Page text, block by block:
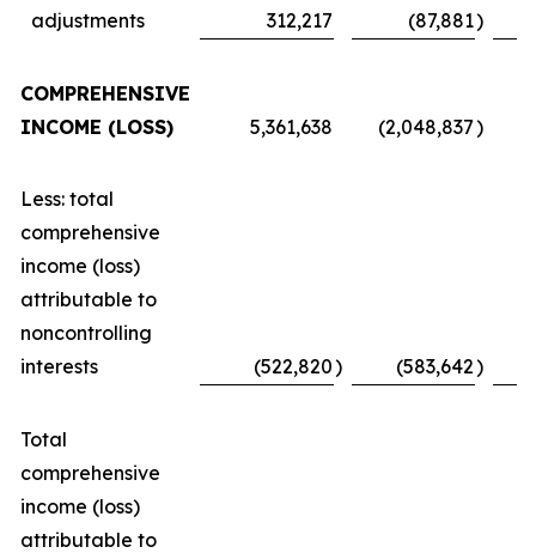
adjustments
312,217 (87,881)
COMPREHENSIVE
INCOME (LOSS)
5,361,638 (2,048,837)
Less: total
comprehensive
income (loss)
attributable to
noncontrolling
interests
(522,820) (583,642)
Total
comprehensive
income (loss)
attributable to